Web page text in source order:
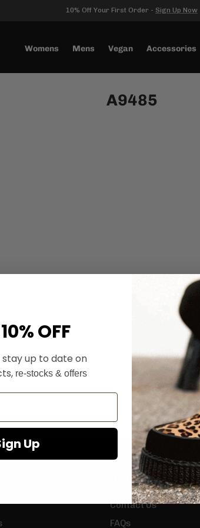
10% Off Your First Order - Sign Up Now
Womens Mens Vegan Accessories
A9485
Useful Info
Contact Us
FAQs
OFF
stay up to date on
re-stocks & offers
Up